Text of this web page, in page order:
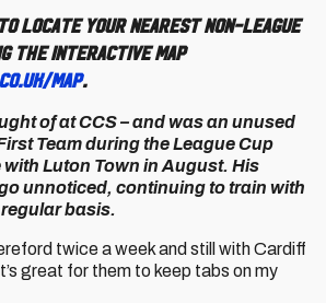
locate your nearest non-league
the interactive map
map.
of at CCS – and was an unused
Team during the League Cup
Luton Town in August. His
unnoticed, continuing to train with
basis.
twice a week and still with Cardiff
great for them to keep tabs on my